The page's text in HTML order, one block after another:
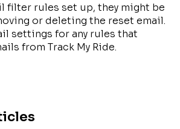
filter rules set up, they might be
or deleting the reset email.
settings for any rules that
from Track My Ride.